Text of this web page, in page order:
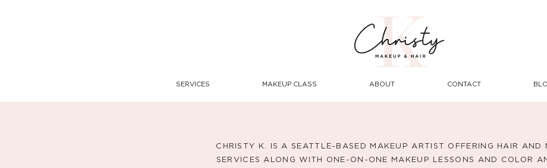
SERVICES MAKEUP CLASS ABOUT CONTACT
CHRISTY K. IS A SEATTLE-BASED MAKEUP ARTIST OFFERING HAIR AND
SERVICES ALONG WITH ONE-ON-ONE MAKEUP LESSONS AND COLOR